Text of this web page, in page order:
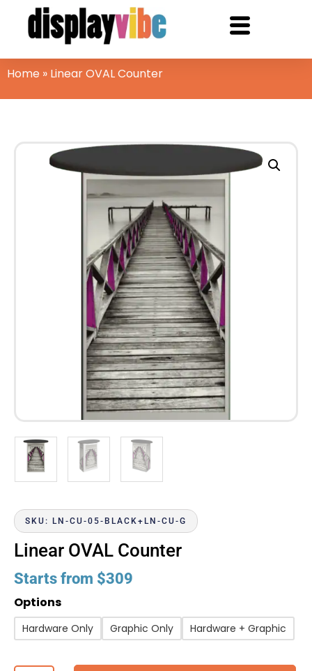
Home » Linear OVAL Counter
SKU: LN-CU-05-BLACK+LN-CU-G
Linear OVAL Counter
Starts from $309
Options
Hardware Only Graphic Only Hardware + Graphic